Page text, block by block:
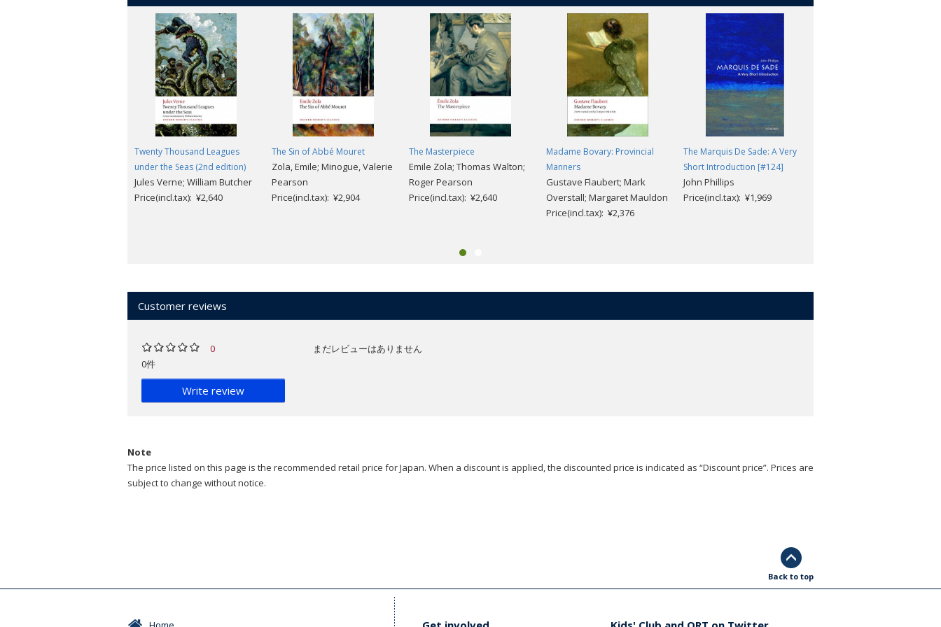
Twenty Thousand Leagues
under the Seas (2nd edition)
Jules Verne; William Butcher
Price(incl.tax): ¥2,640
The Sin of Abbé Mouret
Zola, Emile; Minogue, Valerie
Pearson
Price(incl.tax): ¥2,904
The Masterpiece
Emile Zola; Thomas Walton;
Roger Pearson
Price(incl.tax): ¥2,640
Madame Bovary: Provincial
Manners
Gustave Flaubert; Mark
Overstall; Margaret Mauldon
Price(incl.tax): ¥2,376
The Marquis De Sade: A Very
Short Introduction [#124]
John Phillips
Price(incl.tax): ¥1,969
Customer reviews
0
0件
Write review
まだレビューはありません
Note
The price listed on this page is the recommended retail price for Japan. When a discount is applied, the discounted price is indicated as “Discount price”. Prices are
subject to change without notice.
Back to top